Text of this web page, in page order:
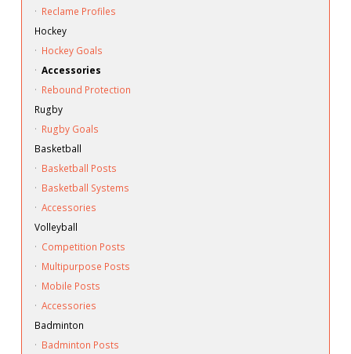
· Reclame Profiles
Hockey
· Hockey Goals
· Accessories
· Rebound Protection
Rugby
· Rugby Goals
Basketball
· Basketball Posts
· Basketball Systems
· Accessories
Volleyball
· Competition Posts
· Multipurpose Posts
· Mobile Posts
· Accessories
Badminton
· Badminton Posts